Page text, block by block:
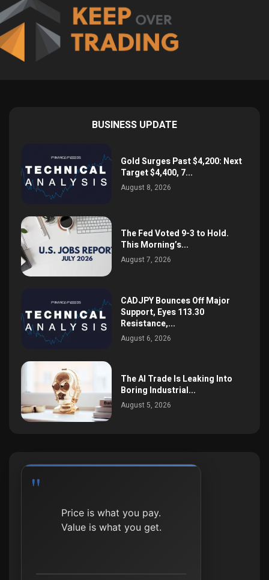
BUSINESS UPDATE
Gold Surges Past $4,200: Next
Target $4,400, 7...
August 8, 2026
The Fed Voted 9-3 to Hold.
This Morning’s...
August 7, 2026
CADJPY Bounces Off Major
Support, Eyes 113.30
Resistance,...
August 6, 2026
The AI Trade Is Leaking Into
Boring Industrial...
August 5, 2026
Heads I win; tails I don’t
lose much.